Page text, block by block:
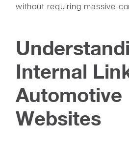
without requiring massive
Internal
Automotive
Websites